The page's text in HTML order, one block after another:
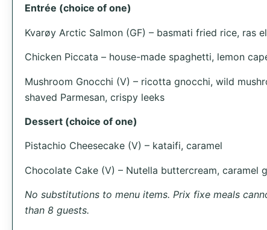
Entrée (choice of one)
Kvarøy Arctic Salmon (GF) – basmati fried rice, ras
Chicken Piccata – house-made spaghetti, lemon
Mushroom Gnocchi (V) – ricotta gnocchi, wild
shaved Parmesan, crispy leeks
Dessert (choice of one)
Pistachio Cheesecake (V) – kataifi, caramel
Chocolate Cake (V) – Nutella buttercream, caramel
No substitutions to menu items. Prix fixe meals
than 8 guests.